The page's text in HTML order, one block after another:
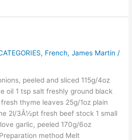
, French,James Martin /
peeled and sliced 115g/4oz
oil 1 tsp salt freshly ground black
thyme leaves 25g/1oz plain
2l/3Â½pt fresh beef stock 1 small
garlic, peeled 170g/6oz
method Melt